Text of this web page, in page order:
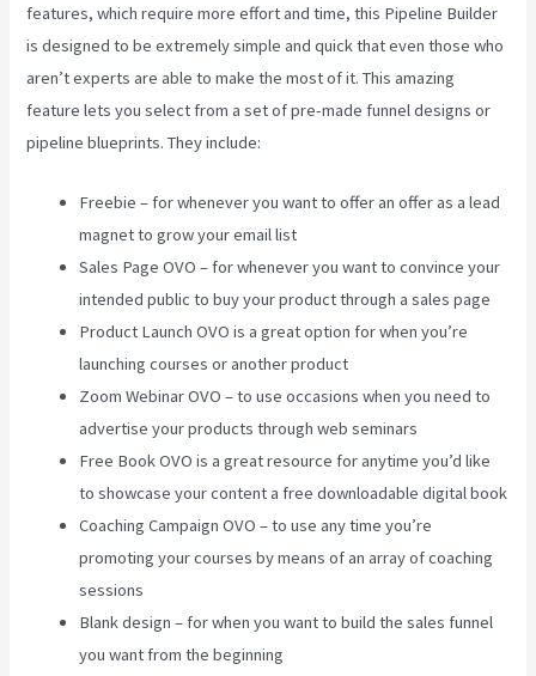
features, which require more effort and time, this Pipeline Builder
is designed to be extremely simple and quick that even those who
aren’t experts are able to make the most of it. This amazing
feature lets you select from a set of pre-made funnel designs or
pipeline blueprints. They include:
Freebie – for whenever you want to offer an offer as a lead
magnet to grow your email list
Sales Page OVO – for whenever you want to convince your
intended public to buy your product through a sales page
Product Launch OVO is a great option for when you’re
launching courses or another product
Zoom Webinar OVO – to use occasions when you need to
advertise your products through web seminars
Free Book OVO is a great resource for anytime you’d like
to showcase your content a free downloadable digital book
Coaching Campaign OVO – to use any time you’re
promoting your courses by means of an array of coaching
sessions
Blank design – for when you want to build the sales funnel
you want from the beginning